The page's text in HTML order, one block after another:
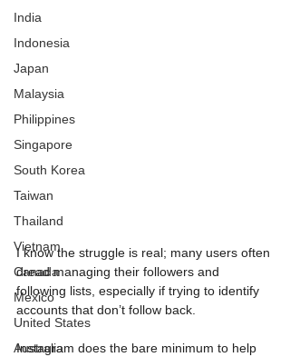
India
Indonesia
Japan
Malaysia
Philippines
Singapore
South Korea
Taiwan
Thailand
Vietnam
Canada
Mexico
United States
Australia
I know the struggle is real; many users often
dread managing their followers and
following lists, especially if trying to identify
accounts that don’t follow back.
Instagram does the bare minimum to help